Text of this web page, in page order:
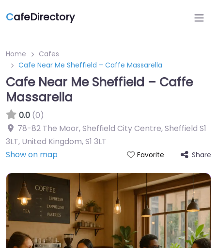
CafeDirectory
Home
Cafes
Cafe Near Me Sheffield – Caffe Massarella
Cafe Near Me Sheffield – Caffe
Massarella
0.0 (0)
78-82 The Moor, Sheffield City Centre, Sheffield S1
3LT, United Kingdom,S1 3LT
Show on map
Favorite Share